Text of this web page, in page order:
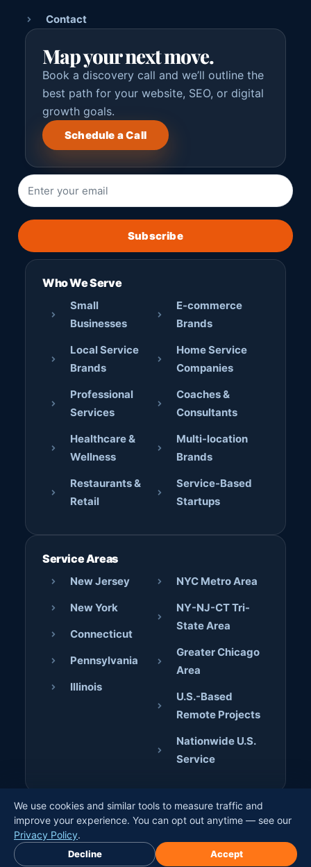
Contact
Map your next move.
Book a discovery call and we’ll outline the
best path for your website, SEO, or digital
growth goals.
Schedule a Call
Subscribe
Who We Serve
Small
Businesses
Local Service
Brands
Professional
Services
Healthcare &
Wellness
Restaurants &
Retail
E-commerce
Brands
Home Service
Companies
Coaches &
Consultants
Multi-location
Brands
Service-Based
Startups
Service Areas
New Jersey
New York
Connecticut
Pennsylvania
Illinois
NYC Metro Area
NY-NJ-CT Tri-
State Area
Greater Chicago
Area
U.S.-Based
Remote Projects
Nationwide U.S.
Service
© 2026 AJD Digital Solutions. All rights reserved. · Crafted
Privacy Policy
We use cookies and similar tools to measure traffic and
improve your experience. You can opt out anytime — see our
Privacy Policy.
Decline Accept
Book Free Discovery Call